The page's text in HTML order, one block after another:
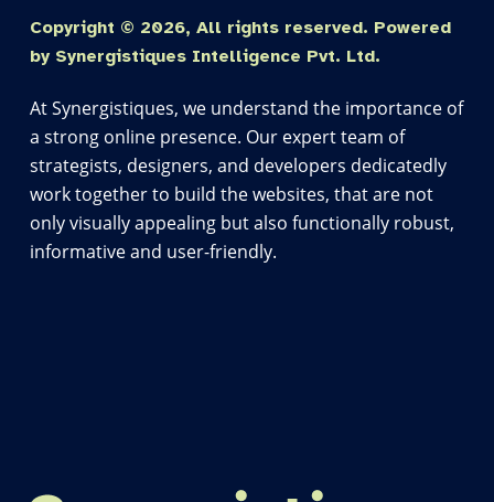
Copyright © 2026, All rights reserved. Powered
by Synergistiques Intelligence Pvt. Ltd.
At Synergistiques, we understand the importance of
a strong online presence. Our expert team of
strategists, designers, and developers dedicatedly
work together to build the websites, that are not
only visually appealing but also functionally robust,
informative and user-friendly.